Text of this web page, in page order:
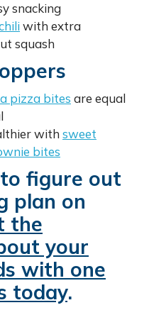
snacking
with extra
squash
pizza bites are equal
with sweet
bites
to figure out
plan on
the
your
with one
today.